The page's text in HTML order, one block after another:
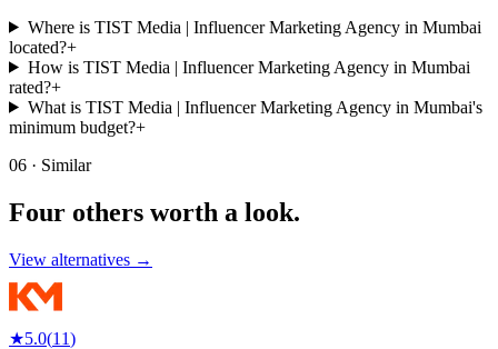
Where is TIST Media | Influencer Marketing Agency in Mumbai
located?+
How is TIST Media | Influencer Marketing Agency in Mumbai
rated?+
What is TIST Media | Influencer Marketing Agency in Mumbai's
minimum budget?+
06 · Similar
Four others worth a look.
View alternatives →
★5.0(11)